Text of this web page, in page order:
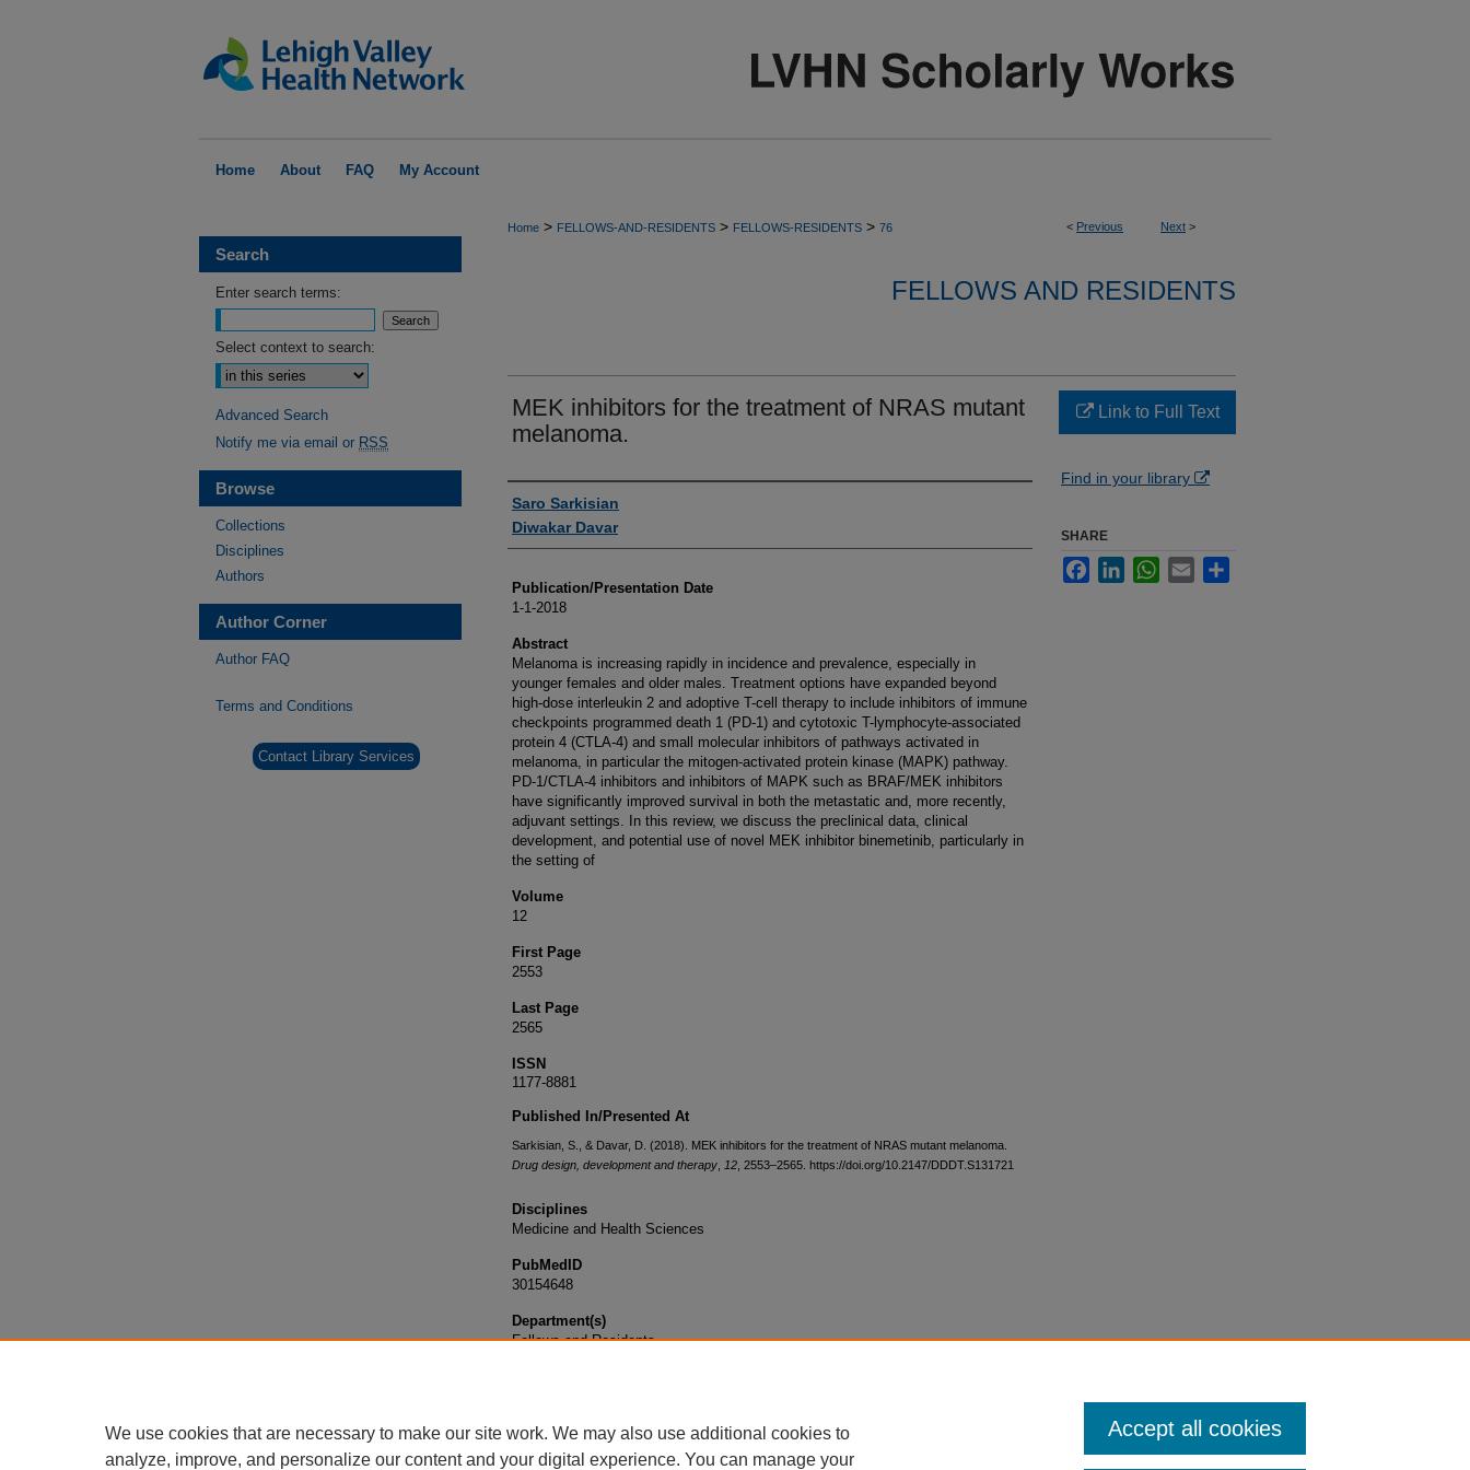
Home About FAQ My Account
< Previous Next >
Home > FELLOWS-AND-RESIDENTS > FELLOWS-RESIDENTS > 76
FELLOWS AND RESIDENTS
MEK inhibitors for the treatment of NRAS mutant
melanoma.
Authors
Saro Sarkisian
Diwakar Davar
Publication/Presentation Date
1-1-2018
Abstract
Melanoma is increasing rapidly in incidence and prevalence, especially in
younger females and older males. Treatment options have expanded beyond
high-dose interleukin 2 and adoptive T-cell therapy to include inhibitors of immune
checkpoints programmed death 1 (PD-1) and cytotoxic T-lymphocyte-associated
protein 4 (CTLA-4) and small molecular inhibitors of pathways activated in
melanoma, in particular the mitogen-activated protein kinase (MAPK) pathway.
PD-1/CTLA-4 inhibitors and inhibitors of MAPK such as BRAF/MEK inhibitors
have significantly improved survival in both the metastatic and, more recently,
adjuvant settings. In this review, we discuss the preclinical data, clinical
development, and potential use of novel MEK inhibitor binemetinib, particularly in
the setting of
Volume
12
First Page
2553
Last Page
2565
ISSN
1177-8881
Published In/Presented At
Sarkisian, S., & Davar, D. (2018). MEK inhibitors for the treatment of NRAS mutant melanoma.
Drug design, development and therapy 12 , 2553–2565. https://doi.org/10.2147/DDDT.S131721
Disciplines
Medicine and Health Sciences
PubMedID
30154648
Department(s)
Fellows and Residents
Link to Full Text
Find in your library
SHARE
FacebookLinkedInWhatsApp
Email
Search
Enter search terms:
Select context to search:
Advanced Search
Notify me via email or RSS
Browse
Collections
Disciplines
Authors
Author Corner
Author FAQ
Terms and Conditions
Contact Library Services
We use cookies that are necessary to make our site work. We may also use additional cookies to
analyze, improve, and personalize our content and your digital experience. You can manage your
Accept all cookies